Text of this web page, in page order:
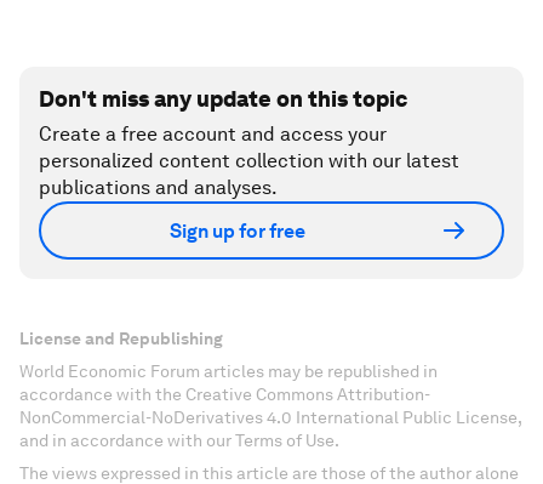
Don't miss any update on this topic
Create a free account and access your
personalized content collection with our latest
publications and analyses.
Sign up for free
License and Republishing
World Economic Forum articles may be republished in
accordance with the Creative Commons Attribution-
NonCommercial-NoDerivatives 4.0 International Public License,
and in accordance with our Terms of Use.
The views expressed in this article are those of the author alone